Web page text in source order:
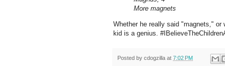
More magnets
Whether he really said "magnets,"
kid is a genius.
Posted by cdogzilla at 7:02 PM